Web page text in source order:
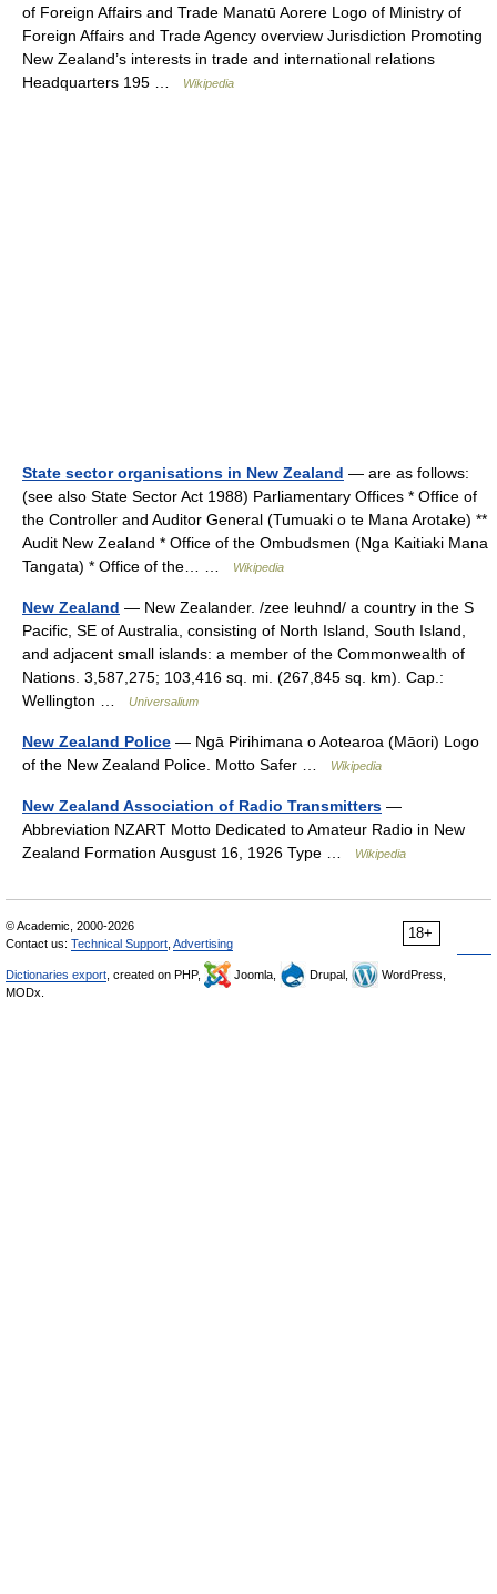
of Foreign Affairs and Trade Manatū Aorere Logo of Ministry of
Foreign Affairs and Trade Agency overview Jurisdiction Promoting
New Zealand’s interests in trade and international relations
Headquarters 195 …
Wikipedia
State sector organisations in New Zealand — are as follows:
(see also State Sector Act 1988) Parliamentary Offices * Office of
the Controller and Auditor General (Tumuaki o te Mana Arotake) **
Audit New Zealand * Office of the Ombudsmen (Nga Kaitiaki Mana
Tangata) * Office of the… …
Wikipedia
New Zealand — New Zealander. /zee leuhnd/ a country in the S
Pacific, SE of Australia, consisting of North Island, South Island,
and adjacent small islands: a member of the Commonwealth of
Nations. 3,587,275; 103,416 sq. mi. (267,845 sq. km). Cap.:
Wellington …
Universalium
New Zealand Police — Ngā Pirihimana o Aotearoa (Māori) Logo
of the New Zealand Police. Motto Safer …
Wikipedia
New Zealand Association of Radio Transmitters —
Abbreviation NZART Motto Dedicated to Amateur Radio in New
Zealand Formation Ausgust 16, 1926 Type …
Wikipedia
18+
© Academic, 2000-2026
Contact us: Technical Support Advertising
Dictionaries export , created on PHP, Joomla, Drupal,
WordPress,
MODx.